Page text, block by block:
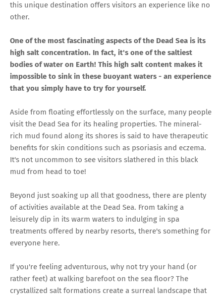
this unique destination offers visitors an experience like no
other.
One of the most fascinating aspects of the Dead Sea is its
high salt concentration. In fact, it's one of the saltiest
bodies of water on Earth! This high salt content makes it
impossible to sink in these buoyant waters - an experience
that you simply have to try for yourself.
Aside from floating effortlessly on the surface, many people
visit the Dead Sea for its healing properties. The mineral-
rich mud found along its shores is said to have therapeutic
benefits for skin conditions such as psoriasis and eczema.
It's not uncommon to see visitors slathered in this black
mud from head to toe!
Beyond just soaking up all that goodness, there are plenty
of activities available at the Dead Sea. From taking a
leisurely dip in its warm waters to indulging in spa
treatments offered by nearby resorts, there's something for
everyone here.
If you're feeling adventurous, why not try your hand (or
rather feet) at walking barefoot on the sea floor? The
crystallized salt formations create a surreal landscape that